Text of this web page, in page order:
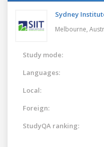
Sydney
Melbourne,
Study mode:
Languages:
Local:
Foreign:
StudyQA ranking: